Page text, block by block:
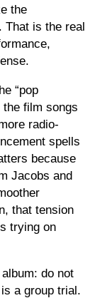
the
That is the real
“pop
film songs
radio-
spells
because
Jacobs and
that tension
trying on
do not
a group trial.